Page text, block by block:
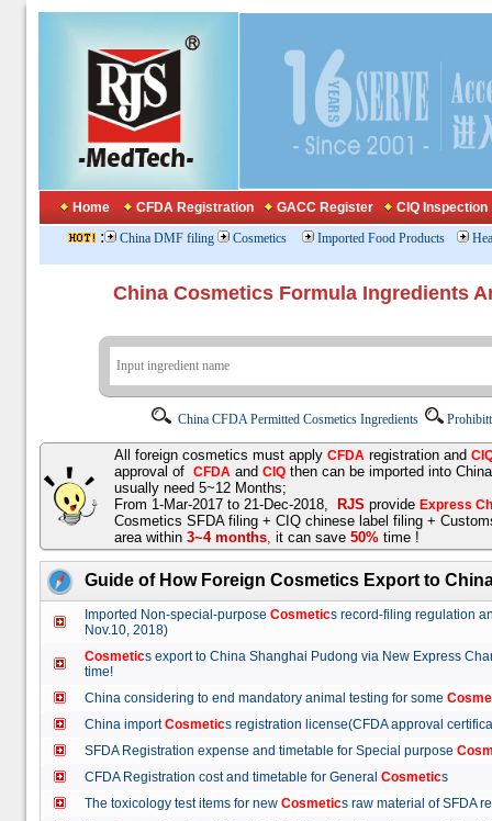
Home CFDA Registration GACC Register CIQ Inspection
: China DMF filing Cosmetics Imported Food Products
China Cosmetics Formula
China CFDA Permitted Cosmetics Ingredients
All foreign cosmetics must apply CFDA registration and
approval of CFDA and CIQ then can be imported into
usually need 5~12 Months;
From 1-Mar-2017 to 21-Dec-2018,
RJS provide Express
Cosmetics SFDA filing + CIQ chinese label filing +
area within 3~4 months, it can save 50% time !
Guide of How Foreign Cosmetics Export to
Imported Non-special-purpose Cosmetics record-filing regulation
Nov.10, 2018)
Cosmetics export to China Shanghai Pudong via New Express
time!
China considering to end mandatory animal testing for some
China importCosmetics registration license(CFDA approval
SFDA Registration expense and timetable for Special purpose
CFDA Registration cost and timetable for General Cosmetics
The toxicology test items for new Cosmetics raw material of